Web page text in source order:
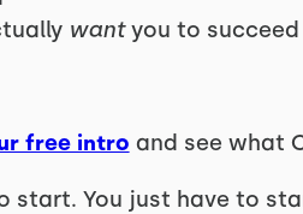
wantyou to succeed
free intro and see what
start. You just have to